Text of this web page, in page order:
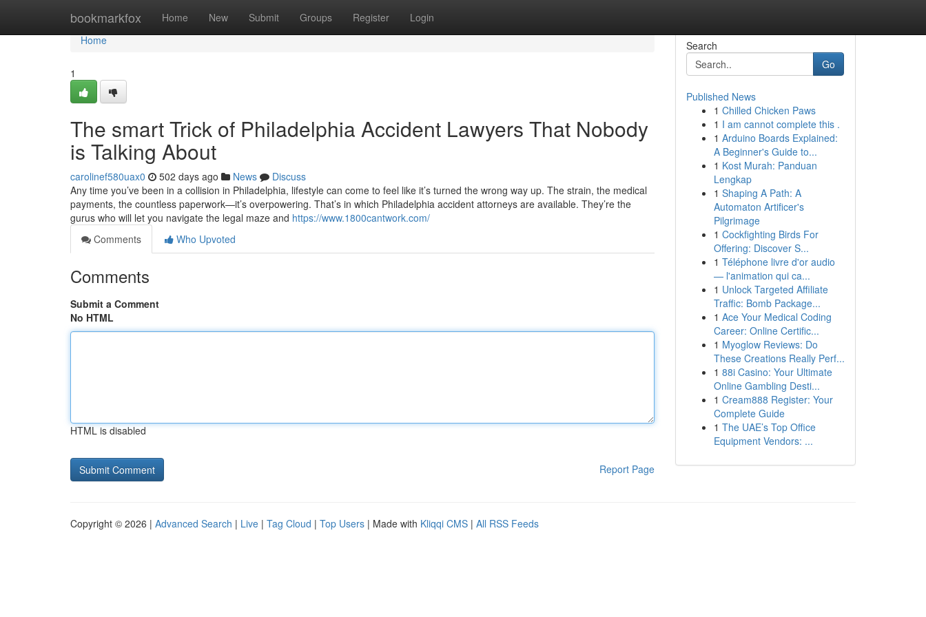
bookmarkfox Home New Submit Groups Register Login
Home
Home
1
The smart Trick of Philadelphia Accident Lawyers That Nobody
is Talking About
carolinef580uax0 502 days ago News
Discuss
Any time you’ve been in a collision in Philadelphia, lifestyle can come to feel like it’s turned the wrong way up. The strain, the medical
payments, the countless paperwork—it’s overpowering. That’s in which Philadelphia accident attorneys are available. They’re the
gurus who will let you navigate the legal maze and https://www.1800cantwork.com/
Comments
Who Upvoted
Comments
Submit a Comment
No HTML
HTML is disabled
Report Page
Search
Go
Published News
1 Chilled Chicken Paws
1 I am cannot complete this .
1 Arduino Boards Explained:
A Beginner's Guide to...
1 Kost Murah: Panduan
Lengkap
1 Shaping A Path: A
Automaton Artificer's
Pilgrimage
1 Cockfighting Birds For
Offering: Discover S...
1 Téléphone livre d'or audio
— l'animation qui ca...
1 Unlock Targeted Affiliate
Traffic: Bomb Package...
1 Ace Your Medical Coding
Career: Online Certific...
1 Myoglow Reviews: Do
These Creations Really Perf...
1 88i Casino: Your Ultimate
Online Gambling Desti...
1 Cream888 Register: Your
Complete Guide
1 The UAE’s Top Office
Equipment Vendors: ...
Copyright © 2026 | Advanced Search | Live | Tag Cloud | Top Users | Made with Kliqqi CMS | All RSS Feeds